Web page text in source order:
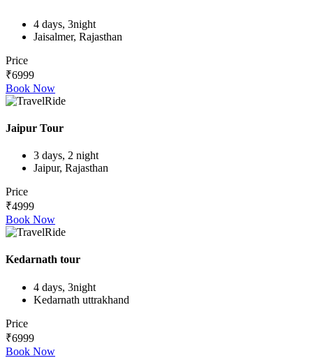
4 days, 3night
Jaisalmer, Rajasthan
Price
₹6999
Book Now
Jaipur Tour
3 days, 2 night
Jaipur, Rajasthan
Price
₹4999
Book Now
Kedarnath tour
4 days, 3night
Kedarnath uttrakhand
Price
₹6999
Book Now